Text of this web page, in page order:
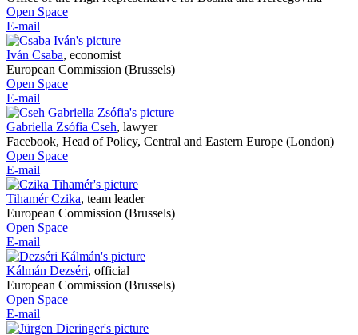
Open Space
E-mail
Iván Csaba, economist
European Commission (Brussels)
Open Space
E-mail
Gabriella Zsófia Cseh, lawyer
Facebook, Head of Policy, Central and Eastern Europe (London)
Open Space
E-mail
Tihamér Czika, team leader
European Commission (Brussels)
Open Space
E-mail
Kálmán Dezséri, official
European Commission (Brussels)
Open Space
E-mail